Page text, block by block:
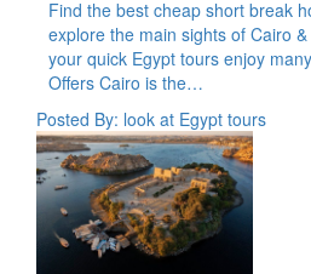
Find the best cheap short break
explore the main sights of Cairo
your quick Egypt tours enjoy
Offers Cairo is the…
Posted By: look at Egypt tours